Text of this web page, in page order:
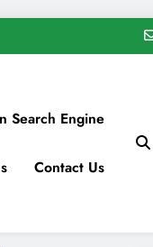
Search Engine
Contact Us